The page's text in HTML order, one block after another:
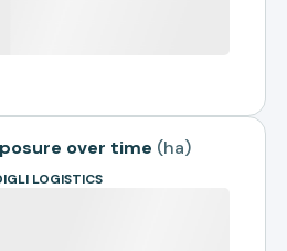
over time (ha)
LOGISTICS